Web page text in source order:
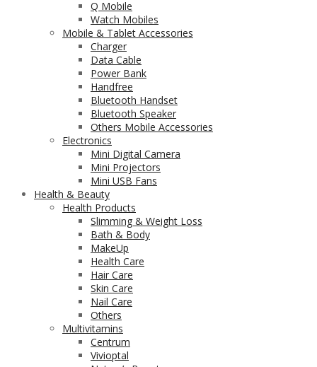
Q Mobile
Watch Mobiles
Mobile & Tablet Accessories
Charger
Data Cable
Power Bank
Handfree
Bluetooth Handset
Bluetooth Speaker
Others Mobile Accessories
Electronics
Mini Digital Camera
Mini Projectors
Mini USB Fans
Health & Beauty
Health Products
Slimming & Weight Loss
Bath & Body
MakeUp
Health Care
Hair Care
Skin Care
Nail Care
Others
Multivitamins
Centrum
Vivioptal